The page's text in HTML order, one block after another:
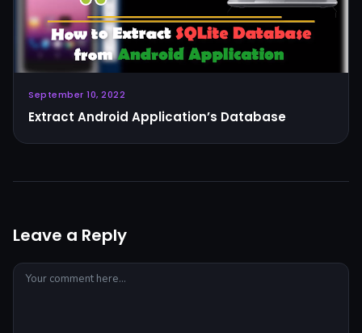
September 10, 2022
Extract Android Application’s Database
Leave a Reply